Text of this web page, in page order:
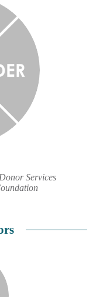
Services